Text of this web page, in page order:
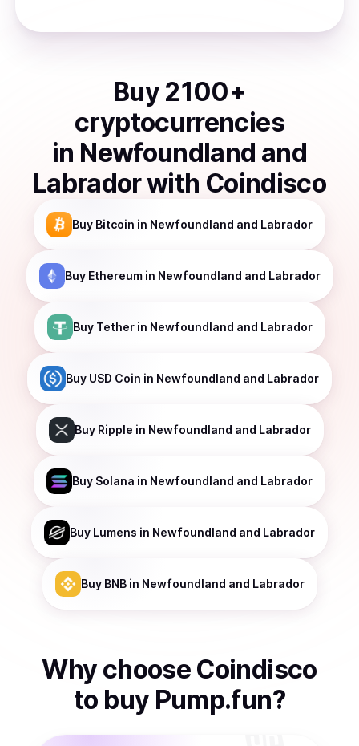
Buy 2100+
cryptocurrencies
in Newfoundland and
Labradorwith Coindisco
Buy Bitcoin in Newfoundland and Labrador
Buy Ethereumin Newfoundland and Labrador
Buy Tetherin Newfoundland and Labrador
Buy USD Coin in Newfoundland and Labrador
Buy Ripple in Newfoundland and Labrador
Buy Solana in Newfoundland and Labrador
Buy Lumens in Newfoundland and Labrador
Buy BNBin Newfoundland and Labrador
Why choose Coindisco
to buy Pump.fun?